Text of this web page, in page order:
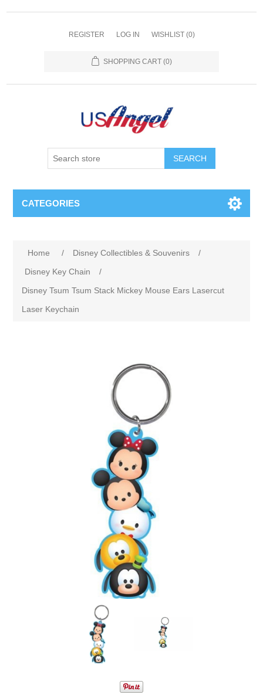
REGISTER LOG IN WISHLIST (0)
SHOPPING CART (0)
SEARCH
CATEGORIES
Home / Disney Collectibles & Souvenirs
/
Disney Key Chain
/
Disney Tsum Tsum Stack Mickey Mouse Ears Lasercut
Laser Keychain